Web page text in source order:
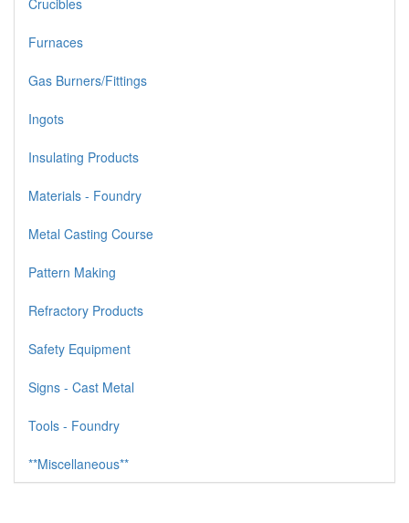
Crucibles
Furnaces
Gas Burners/Fittings
Ingots
Insulating Products
Materials - Foundry
Metal Casting Course
Pattern Making
Refractory Products
Safety Equipment
Signs - Cast Metal
Tools - Foundry
**Miscellaneous**